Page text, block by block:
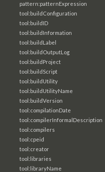
pattern:patternExpression
tool:buildConfiguration
tool:buildID
tool:buildInformation
tool:buildLabel
tool:buildOutputLog
tool:buildProject
tool:buildScript
tool:buildUtility
tool:buildUtilityName
tool:buildVersion
tool:compilationDate
tool:compilerInformalDescription
tool:compilers
tool:cpeid
tool:creator
tool:libraries
tool:libraryName